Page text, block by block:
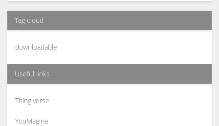
Tag cloud
downloadable
Useful links
Thingiverse
YouMagine